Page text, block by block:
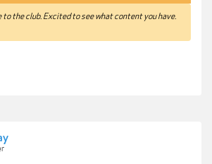
to the club. Excited to see what content you have.